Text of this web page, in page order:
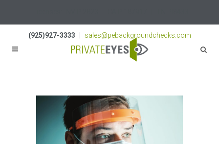
(925)927-3333 sales@pebackgroundchecks.com